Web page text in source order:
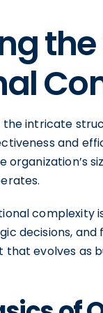
intricate
and
complexity
decisions,
evolves as